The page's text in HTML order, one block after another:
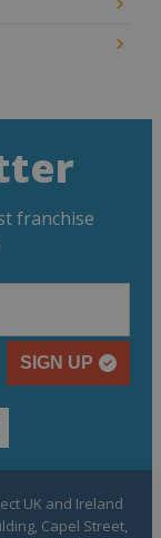
franchise
SIGN UP
UK and Ireland
Capel Street,